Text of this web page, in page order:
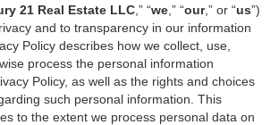
21 Real Estate LLC ,” “we ,” “our,” or “us”)
and to transparency in our information
Policy describes how we collect, use,
process the personal information
Policy, as well as the rights and choices
such personal information. This
to the extent we process personal data on